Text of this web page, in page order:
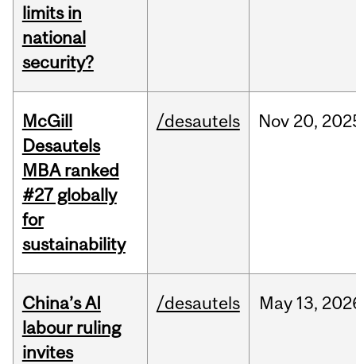
limits in
national
security?
McGill
Desautels
MBA ranked
#27 globally
for
sustainability
/desautels Nov 20,
China’s AI
labour ruling
invites
/desautels May 13,